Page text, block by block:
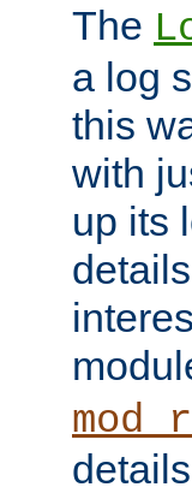
The
a log
this
with
up its